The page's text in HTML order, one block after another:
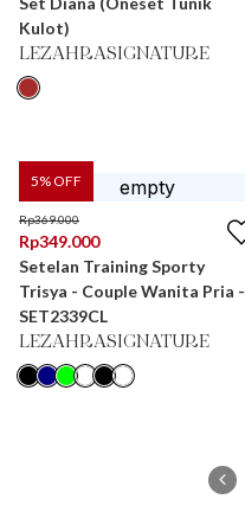
Kulot)
LEZAHRASIGNATURE
5% OFF
Rp369.000
Rp349.000
Setelan Training Sporty
Trisya - Couple Wanita Pria -
SET2339CL
LEZAHRASIGNATURE